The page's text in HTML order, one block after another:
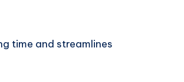
time and streamlines